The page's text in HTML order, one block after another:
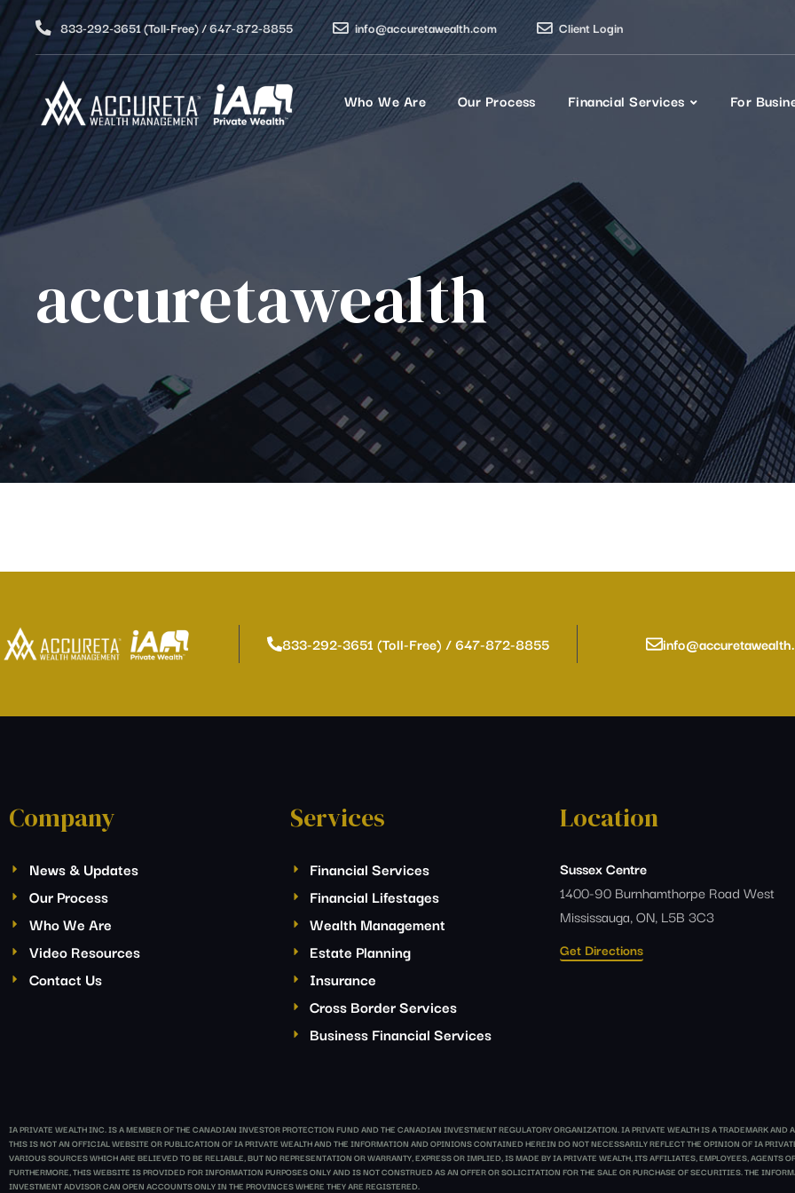
833-292-3651 (Toll-Free) / 647-872-8855 info@accuretawealth.com Client Login
Who We Are Our Process Financial Services For
accuretawealth
833-292-3651 (Toll-Free) / 647-872-8855
Company
News & Updates
Our Process
Who We Are
Video Resources
Contact Us
Services
Financial Services
Financial Lifestages
Wealth Management
Estate Planning
Insurance
Cross Border Services
Business Financial Services
Location
Sussex Centre
1400-90 Burnhamthorpe Road West
Mississauga, ON, L5B 3C3
Get Directions
IA PRIVATE WEALTH INC. IS A MEMBER OF THE CANADIAN INVESTOR PROTECTION FUND AND THE CANADIAN INVESTMENT REGULATORY ORGANIZATION. IA PRIVATE WEALTH IS A TRADEMARK
THIS IS NOT AN OFFICIAL WEBSITE OR PUBLICATION OF IA PRIVATE WEALTH AND THE INFORMATION AND OPINIONS CONTAINED HEREIN DO NOT NECESSARILY REFLECT THE OPINION OF IA
VARIOUS SOURCES WHICH ARE BELIEVED TO BE RELIABLE, BUT NO REPRESENTATION OR WARRANTY, EXPRESS OR IMPLIED, IS MADE BY IA PRIVATE WEALTH, ITS AFFILIATES, EMPLOYEES, AGENTS
FURTHERMORE, THIS WEBSITE IS PROVIDED FOR INFORMATION PURPOSES ONLY AND IS NOT CONSTRUED AS AN OFFER OR SOLICITATION FOR THE SALE OR PURCHASE OF SECURITIES. THE
INVESTMENT ADVISOR CAN OPEN ACCOUNTS ONLY IN THE PROVINCES WHERE THEY ARE REGISTERED.